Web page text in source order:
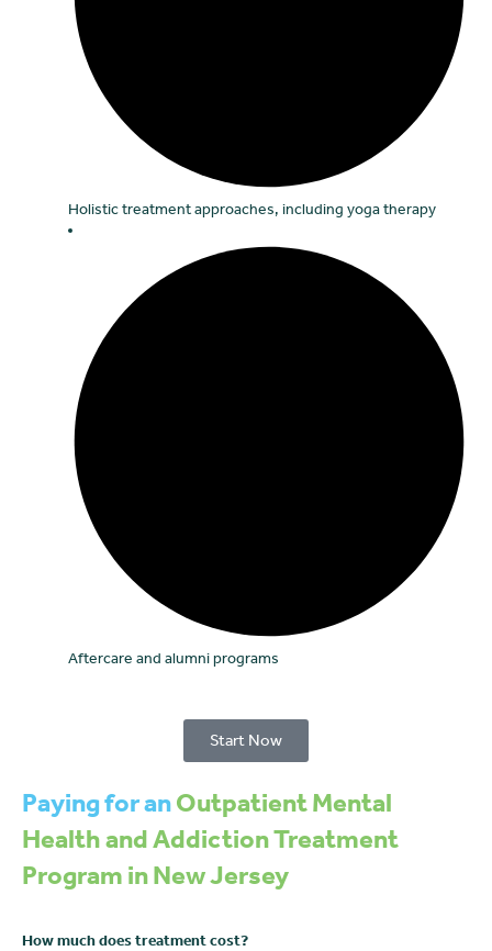
Holistic treatment approaches, including yoga therapy
Aftercare and alumni programs
Start Now
Paying for anOutpatient Mental
Health and Addiction Treatment
Program in New Jersey
How much does treatment cost?